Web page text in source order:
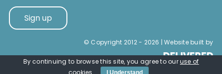
© Copyright 2012 - 2026 | Website built by
By continuing to browse this site, you agree to ouruse of
cookies
I Understand